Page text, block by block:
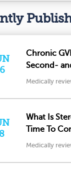
Chronic
Second-
Medically
What Is
Time To
Medically